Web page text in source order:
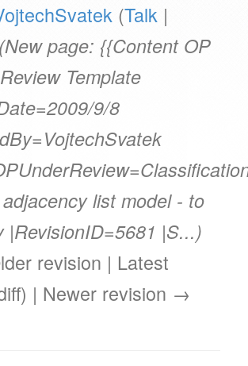
(Talk |
(New page: {{Content OP
Template
9/8
list model - to
|RevisionID=5681 |S...)
revision | Latest
| Newer revision →